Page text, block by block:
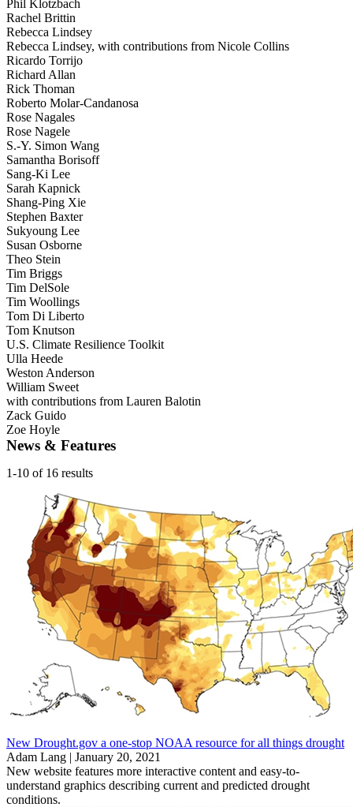
Phil Klotzbach
Rachel Brittin
Rebecca Lindsey
Rebecca Lindsey, with contributions from Nicole Collins
Ricardo Torrijo
Richard Allan
Rick Thoman
Roberto Molar-Candanosa
Rose Nagales
Rose Nagele
S.-Y. Simon Wang
Samantha Borisoff
Sang-Ki Lee
Sarah Kapnick
Shang-Ping Xie
Stephen Baxter
Sukyoung Lee
Susan Osborne
Theo Stein
Tim Briggs
Tim DelSole
Tim Woollings
Tom Di Liberto
Tom Knutson
U.S. Climate Resilience Toolkit
Ulla Heede
Weston Anderson
William Sweet
with contributions from Lauren Balotin
Zack Guido
Zoe Hoyle
News & Features
1-10 of 16 results
New Drought.gov a one-stop NOAA resource for all things drought
Adam Lang | January 20, 2021
New website features more interactive content and easy-to-
understand graphics describing current and predicted drought
conditions.